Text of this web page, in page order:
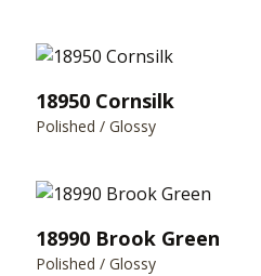
18950 Cornsilk
Polished / Glossy
18990 Brook Green
Polished / Glossy